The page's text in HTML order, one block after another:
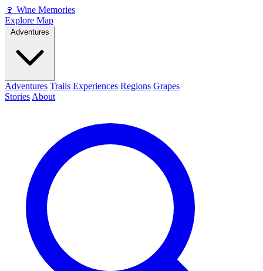
🍷 Wine Memories
Explore Map
Adventures Trails Experiences Regions Grapes
Stories About